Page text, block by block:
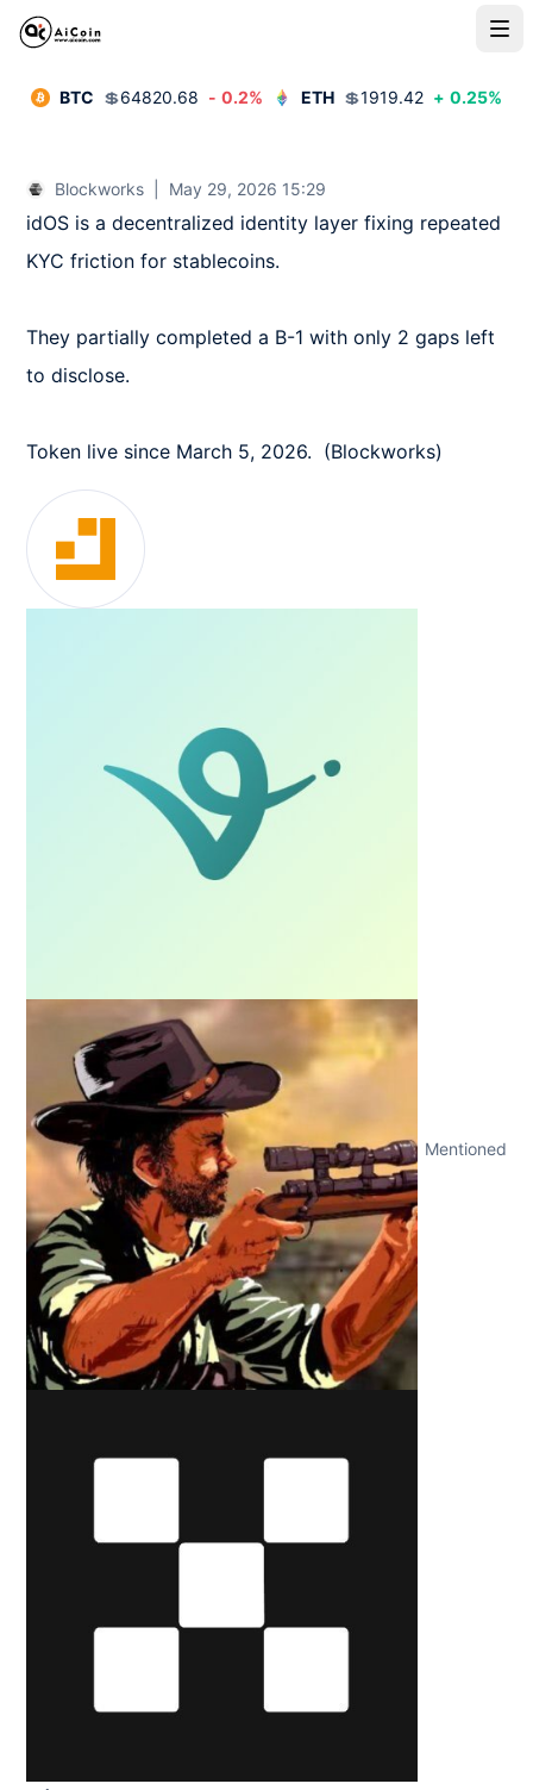
BTC 💲64820.68 - 0.2% ETH 💲1919.42 + 0.25%
Blockworks May 29, 2026 15:29
idOS is a decentralized identity layer fixing repeated
KYC friction for stablecoins.
They partially completed a B-1 with only 2 gaps left
to disclose.
Token live since March 5, 2026.  (Blockworks)
Mentioned